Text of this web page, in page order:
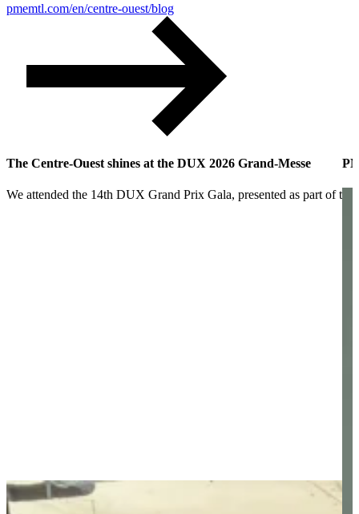
pmemtl.com/en/centre-ouest/blog
The Centre-Ouest shines at the DUX 2026 Grand-Messe
We attended the 14th DUX Grand Prix Gala, presented as part of